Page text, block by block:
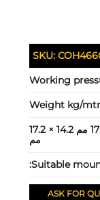
SKU:
Working
Weight kg/
14.2 × 17.2 مم 14.2 × 17.2 مم 14.2 × 17.2
مم
Suitable
ASK FOR